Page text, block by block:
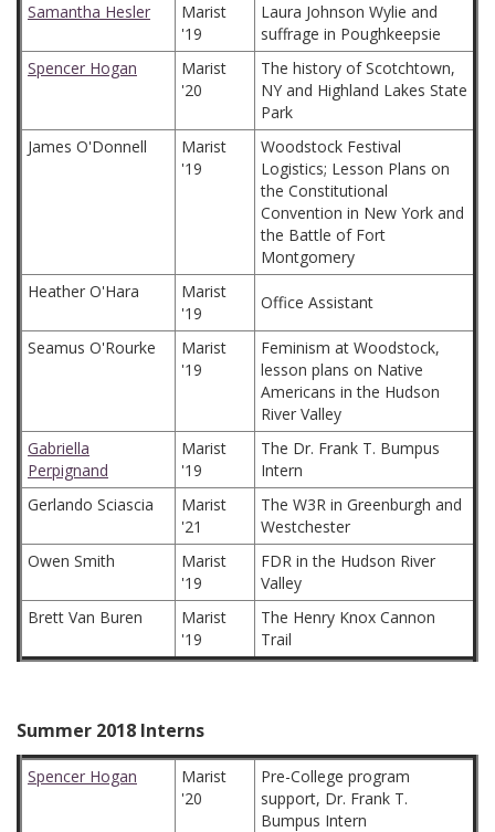
Samantha Hesler
Marist
'19
Laura Johnson Wylie and
suffrage in Poughkeepsie
Spencer Hogan
Marist
'20
The history of Scotchtown,
NY and Highland Lakes State
Park
James O'Donnell
Marist
'19
Woodstock Festival
Logistics; Lesson Plans on
the Constitutional
Convention in New York and
the Battle of Fort
Montgomery
Heather O'Hara
Marist
'19
Office Assistant
Seamus O'Rourke
Marist
'19
Feminism at Woodstock,
lesson plans on Native
Americans in the Hudson
River Valley
Gabriella
Perpignand
Marist
'19
The Dr. Frank T. Bumpus
Intern
Gerlando Sciascia
Marist
'21
The W3R in Greenburgh and
Westchester
Owen Smith
Marist
'19
FDR in the Hudson River
Valley
Brett Van Buren
Marist
'19
The Henry Knox Cannon
Trail
Summer 2018 Interns
Spencer Hogan
Marist
'20
Pre-College program
support, Dr. Frank T.
Bumpus Intern